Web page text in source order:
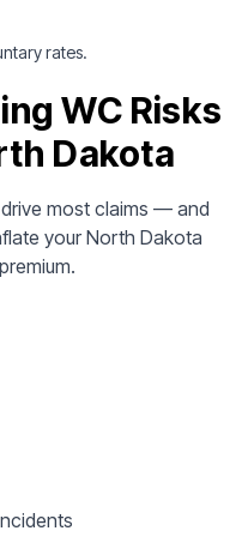
rates.
WC Risks
Dakota
most claims — and
your North Dakota